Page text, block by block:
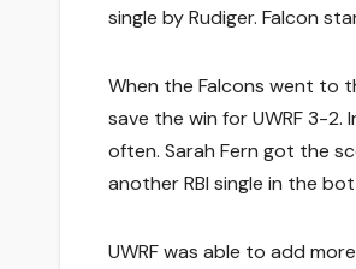
single by Rudiger. Falcon
When the Falcons went to
save the win for UWRF 3-
often. Sarah Fern got the
another RBI single in the
UWRF was able to add